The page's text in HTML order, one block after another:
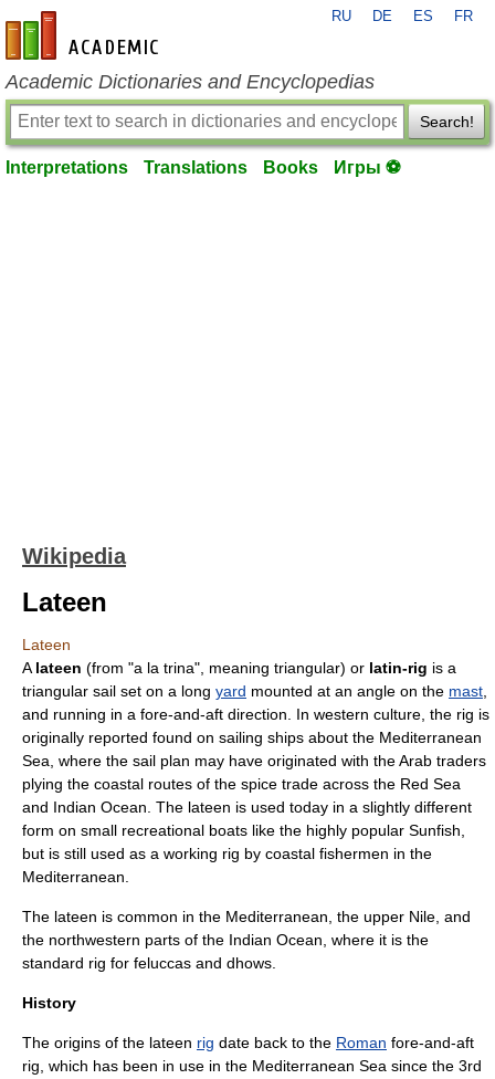
en-academic.com
RU DE ES FR
Academic Dictionaries and Encyclopedias
Search!
Interpretations Translations Books Игры ⚽
Wikipedia
Lateen
Lateen
A lateen (from "a la trina", meaning triangular) or latin-rig is a
triangular sail set on a long yard mounted at an angle on the mast
and running in a fore-and-aft direction. In western culture, the rig is
originally reported found on sailing ships about the Mediterranean
Sea , where the sail plan may have originated with theArab traders
plying the coastal routes of the spice trade across the Red Sea
and Indian Ocean . The lateen is used today in a slightly different
form on small recreational boats like the highly popular Sunfish,
but is still used as a working rig by coastal fishermen in the
Mediterranean.
The lateen is common in the Mediterranean , the upper Nile , and
the northwestern parts of the Indian Ocean , where it is the
standard rig for feluccas and dhows.
History
The origins of the lateen rig date back to the Roman fore-and-aft
rig , which has been in use in the Mediterranean Sea since the 3rd